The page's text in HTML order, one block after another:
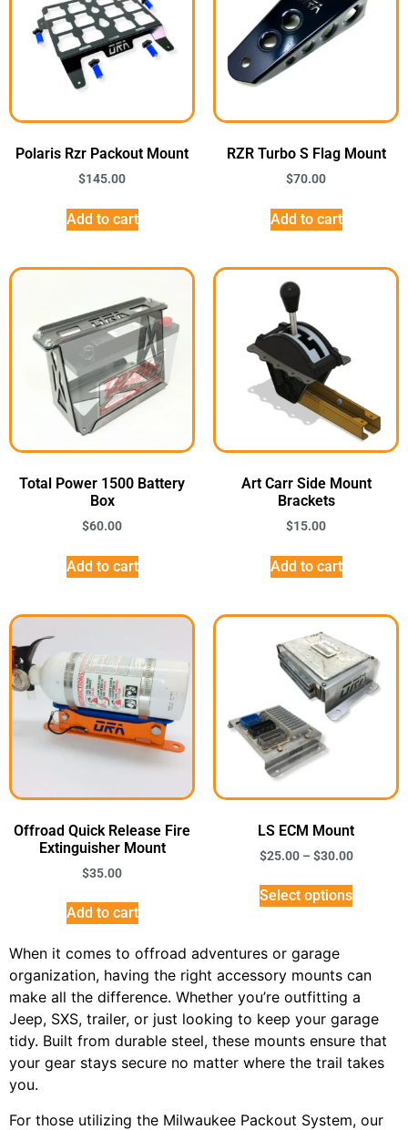
Polaris Rzr Packout Mount
$145.00
Add to cart
RZR Turbo S Flag Mount
$70.00
Add to cart
Total Power 1500 Battery
Box
$60.00
Add to cart
Art Carr Side Mount
Brackets
$15.00
Add to cart
Offroad Quick Release Fire
Extinguisher Mount
$35.00
Add to cart
LS ECM Mount
$25.00 – $30.00
Select options
When it comes to offroad adventures or garage
organization, having the right accessory mounts can
make all the difference. Whether you’re outfitting a
Jeep, SXS, trailer, or just looking to keep your garage
tidy. Built from durable steel, these mounts ensure that
your gear stays secure no matter where the trail takes
you.
For those utilizing the Milwaukee Packout System, our